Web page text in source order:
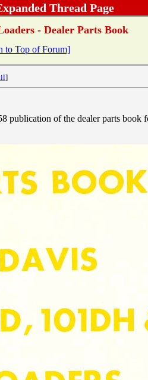
Thread Page
- Dealer Parts Book
to Top of Forum]
]
publication of the dealer parts book